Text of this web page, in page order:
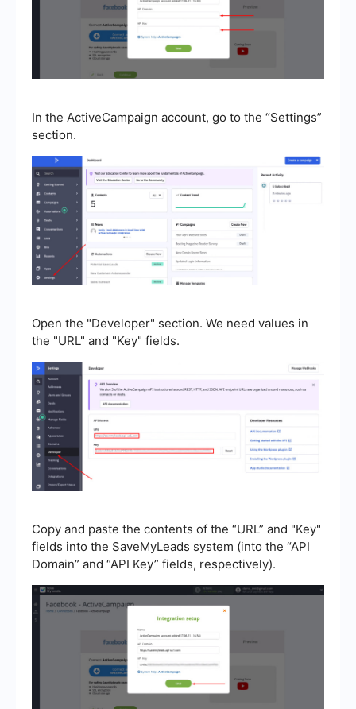
In the ActiveCampaign account, go to the “Settings”
section.
Open the "Developer" section. We need values in
the "URL" and "Key" fields.
Copy and paste the contents of the “URL” and "Key"
fields into the SaveMyLeads system (into the “API
Domain” and “API Key” fields, respectively).